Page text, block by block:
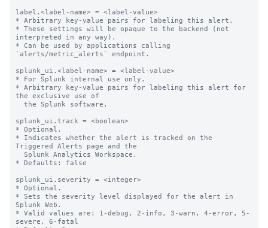
label.<label-name> = <label-value>
* Arbitrary key-value pairs for labeling this alert.
* These settings will be opaque to the backend (not
interpreted in any way).
* Can be used by applications calling
`alerts/metric_alerts` endpoint.
splunk_ui.<label-name> = <label-value>
* For Splunk internal use only.
* Arbitrary key-value pairs for labeling this alert for
the exclusive use of
splunk_ui.track = <boolean>
* Optional.
* Indicates whether the alert is tracked on the
Triggered Alerts page and the
* Defaults: false
splunk_ui.severity = <integer>
* Optional.
* Sets the severity level displayed for the alert in
Splunk Web.
* Valid values are: 1-debug, 2-info, 3-warn, 4-error, 5-
severe, 6-fatal